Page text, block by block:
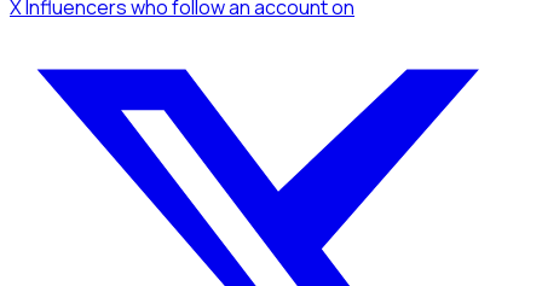
X Influencerswho follow an accounton